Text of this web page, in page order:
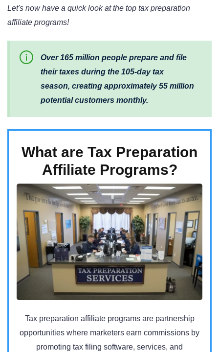
Let's now have a quick look at the top tax preparation
affiliate programs!
Over 165 million people prepare and file
their taxes during the 105-day tax
season, creating approximately 55 million
potential customers monthly.
What are Tax Preparation
Affiliate Programs?
Tax preparation affiliate programs are partnership
opportunities where marketers earn commissions by
promoting tax filing software, services, and